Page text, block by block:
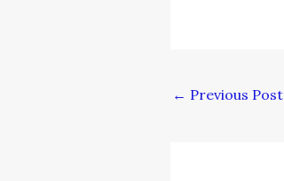
← Previous Post